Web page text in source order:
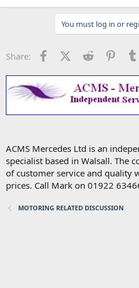
You must log in or
Share: FacebookX (Twitter)
Reddit
ACMS Mercedes Ltd is an
specialist based in Walsall. The
of customer service and quality
prices. Call Mark on 01922
MOTORING RELATED DISCUSSION